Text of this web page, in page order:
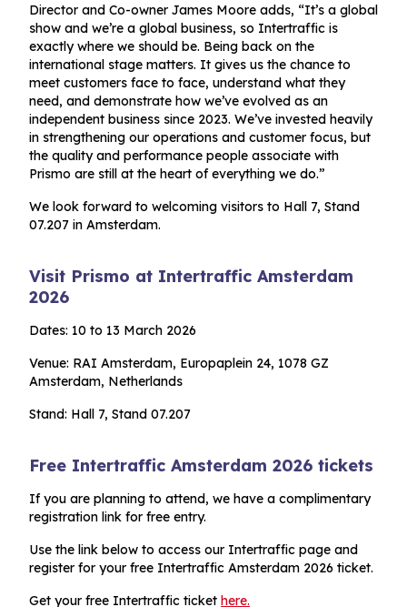
Director and Co-owner James Moore adds, “It’s a global
show and we’re a global business, so Intertraffic is
exactly where we should be. Being back on the
international stage matters. It gives us the chance to
meet customers face to face, understand what they
need, and demonstrate how we’ve evolved as an
independent business since 2023. We’ve invested heavily
in strengthening our operations and customer focus, but
the quality and performance people associate with
Prismo are still at the heart of everything we do.”
We look forward to welcoming visitors to Hall 7, Stand
07.207 in Amsterdam.
Visit Prismo at Intertraffic Amsterdam
2026
Dates: 10 to 13 March 2026
Venue: RAI Amsterdam, Europaplein 24, 1078 GZ
Amsterdam, Netherlands
Stand: Hall 7, Stand 07.207
Free Intertraffic Amsterdam 2026 tickets
If you are planning to attend, we have a complimentary
registration link for free entry.
Use the link below to access our Intertraffic page and
register for your free Intertraffic Amsterdam 2026 ticket.
Get your free Intertraffic ticket here.